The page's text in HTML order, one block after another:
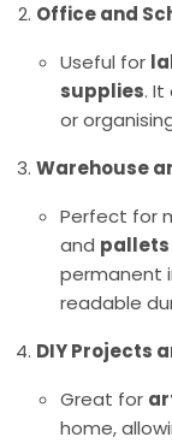
Office and
Useful for
supplies. It
or
Warehouse
Perfect for
and pallets
permanent
readable
DIY Projects
Great for
home,